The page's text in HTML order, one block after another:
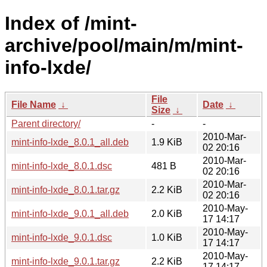
Index of /mint-
archive/pool/main/m/mint-
info-lxde/
File Name ↓
File
Size ↓
Date ↓
Parent directory/
-
-
mint-info-lxde_8.0.1_all.deb
1.9 KiB
2010-Mar-
02 20:16
mint-info-lxde_8.0.1.dsc
481 B
2010-Mar-
02 20:16
mint-info-lxde_8.0.1.tar.gz
2.2 KiB
2010-Mar-
02 20:16
mint-info-lxde_9.0.1_all.deb
2.0 KiB
2010-May-
17 14:17
mint-info-lxde_9.0.1.dsc
1.0 KiB
2010-May-
17 14:17
mint-info-lxde_9.0.1.tar.gz
2.2 KiB
2010-May-